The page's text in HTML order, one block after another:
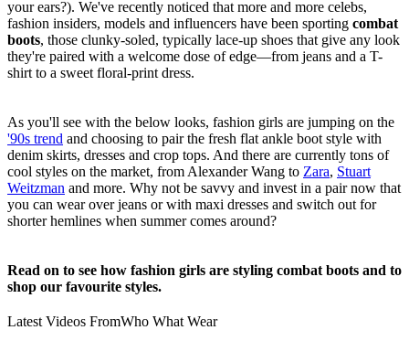
your ears?). We've recently noticed that more and more celebs,
fashion insiders, models and influencers have been sporting combat
boots, those clunky-soled, typically lace-up shoes that give any look
they're paired with a welcome dose of edge—from jeans and a T-
shirt to a sweet floral-print dress.
As you'll see with the below looks, fashion girls are jumping on the
'90s trend and choosing to pair the fresh flat ankle boot style with
denim skirts, dresses and crop tops. And there are currently tons of
cool styles on the market, from Alexander Wang to Zara, Stuart
Weitzman and more. Why not be savvy and invest in a pair now that
you can wear over jeans or with maxi dresses and switch out for
shorter hemlines when summer comes around?
Read on to see how fashion girls are styling combat boots and to
shop our favourite styles.
Latest Videos FromWho What Wear